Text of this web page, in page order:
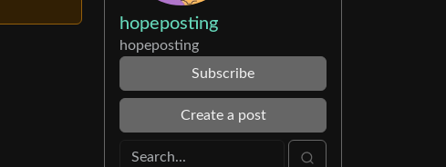
hopeposting
hopeposting
Subscribe
Create a post